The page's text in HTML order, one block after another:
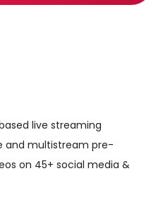
live streaming
and multistream pre-
on 45+ social media &